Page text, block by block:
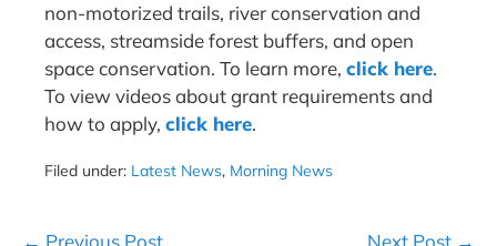
non-motorized trails, river conservation and
access, streamside forest buffers, and open
space conservation. To learn more, click here.
To view videos about grant requirements and
how to apply, click here.
Filed under: Latest News, Morning News
Post
← Previous Post Next Post →